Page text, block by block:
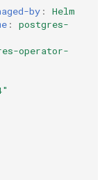
by :
Helm
:
postgres-
operator-